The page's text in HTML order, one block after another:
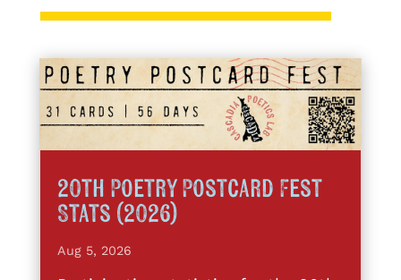
20th Poetry Postcard Fest
Stats (2026)
Aug 5, 2026